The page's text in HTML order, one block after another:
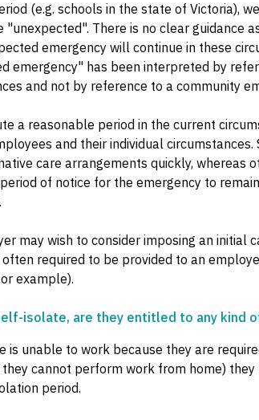
(e.g. schools in the state of Victoria),
There is no clear guidance
emergency will continue in these
emergency" has been interpreted by
and not by reference to a community
a reasonable period in the current
and their individual circumstances.
care arrangements quickly, whereas
of notice for the emergency to
may wish to consider imposing an initial
required to be provided to an
example).
isolate, are they entitled to any kind
is unable to work because they are
cannot perform work from home)
period.